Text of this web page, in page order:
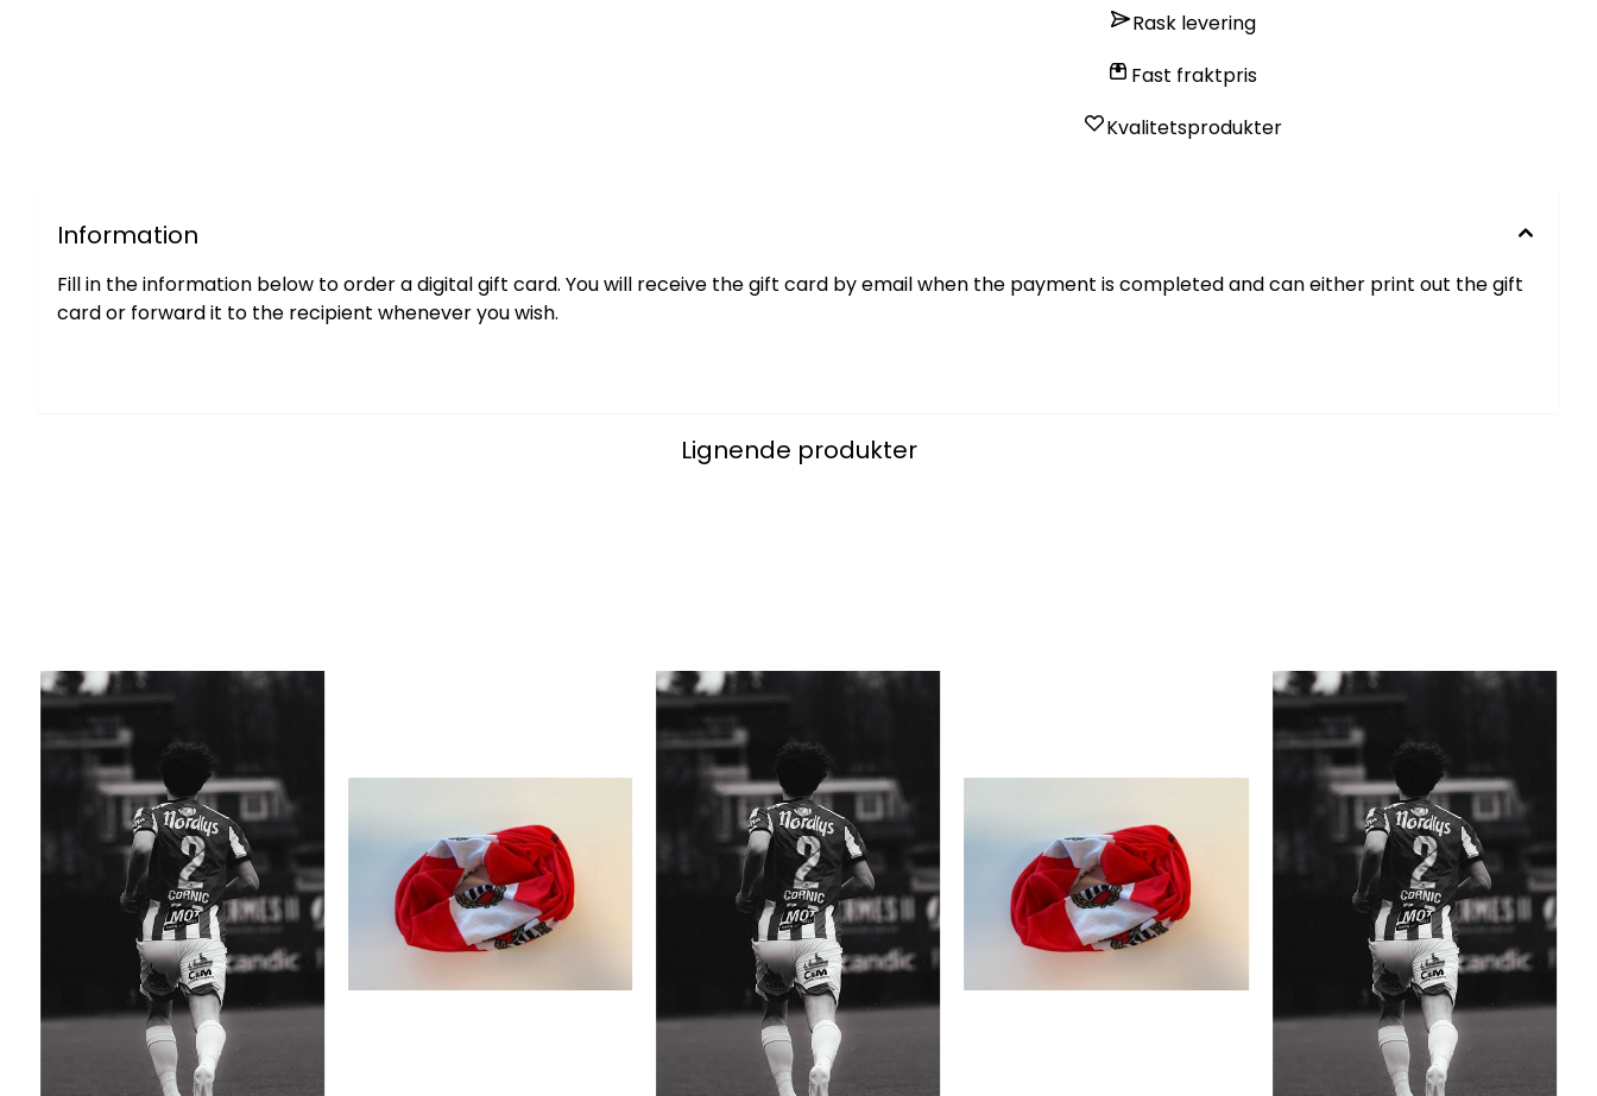
Rask levering
Fast fraktpris
Kvalitetsprodukter
Information
Fill in the information below to order a digital gift card. You will receive the gift card by email when the payment is completed and can either print out the gift
card or forward it to the recipient whenever you wish.
Lignende produkter